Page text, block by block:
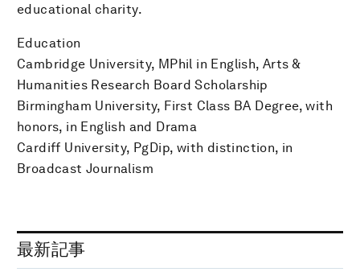
educational charity.
Education
Cambridge University, MPhil in English, Arts &
Humanities Research Board Scholarship
Birmingham University, First Class BA Degree, with
honors, in English and Drama
Cardiff University, PgDip, with distinction, in
Broadcast Journalism
最新記事